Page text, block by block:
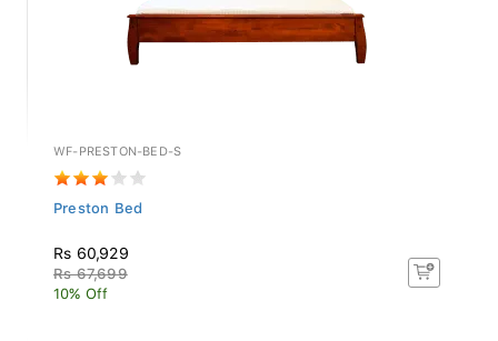
WF-PRESTON-BED-S
Preston Bed
Rs 60,929
Rs 67,699
10% Off